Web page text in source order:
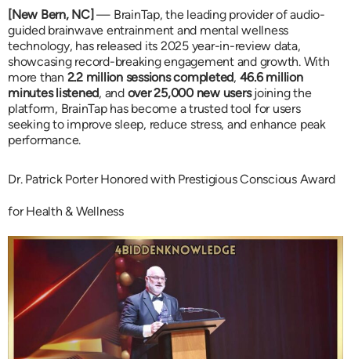
[New Bern, NC] — BrainTap, the leading provider of audio-
guided brainwave entrainment and mental wellness
technology, has released its 2025 year-in-review data,
showcasing record-breaking engagement and growth. With
more than 2.2 million sessions completed, 46.6 million
minutes listened, and over 25,000 new usersjoining the
platform, BrainTap has become a trusted tool for users
seeking to improve sleep, reduce stress, and enhance peak
performance.
Dr. Patrick Porter Honored with Prestigious Conscious Award
for Health & Wellness